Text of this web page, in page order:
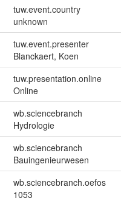
tuw.event.country
unknown
tuw.event.presenter
Blanckaert, Koen
tuw.presentation.online
Online
wb.sciencebranch
Hydrologie
wb.sciencebranch
Bauingenieurwesen
wb.sciencebranch.oefos
1053